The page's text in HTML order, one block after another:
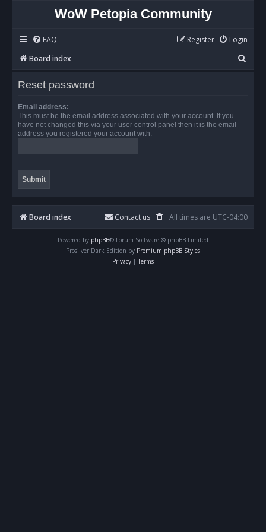
WoW Petopia Community
FAQ Login
Register
Board index
e
Reset password
Email address:
This must be the email address associated with your account. If you
have not changed this via your user control panel then it is the email
address you registered your account with.
Board index All times are UTC-04:00
Contact us
Powered by phpBB® Forum Software © phpBB Limited
Prosilver Dark Edition by Premium phpBB Styles
Privacy | Terms